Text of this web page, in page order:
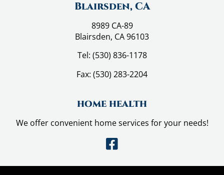
Blairsden, CA
8989 CA-89
Blairsden, CA 96103
Tel: (530) 836-1178
Fax: (530) 283-2204
home health
We offer convenient home services for your needs!